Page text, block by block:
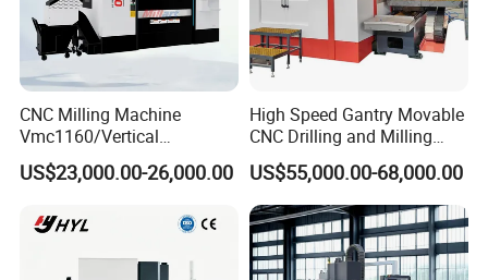
CNC Milling Machine
Vmc1160/Vertical
Machining Center
US$23,000.00-26,000.00
High Speed Gantry Movable
CNC Drilling and Milling
Machine for Tube Sheet and
Flange, 4000*4000mm,
Bt50, Siemens CNC
US$55,000.00-68,000.00